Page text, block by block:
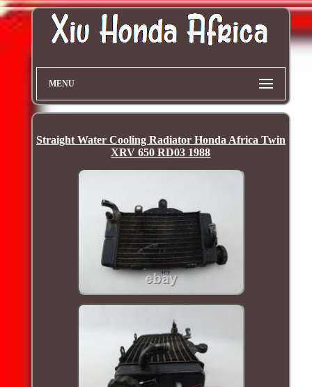
MENU
Straight Water Cooling Radiator Honda Africa Twin
XRV 650 RD03 1988